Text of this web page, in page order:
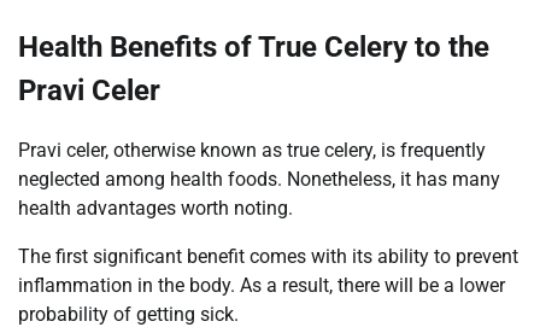
Health Benefits of True Celery to the
Pravi Celer
Pravi celer, otherwise known as true celery, is frequently
neglected among health foods. Nonetheless, it has many
health advantages worth noting.
The first significant benefit comes with its ability to prevent
inflammation in the body. As a result, there will be a lower
probability of getting sick.